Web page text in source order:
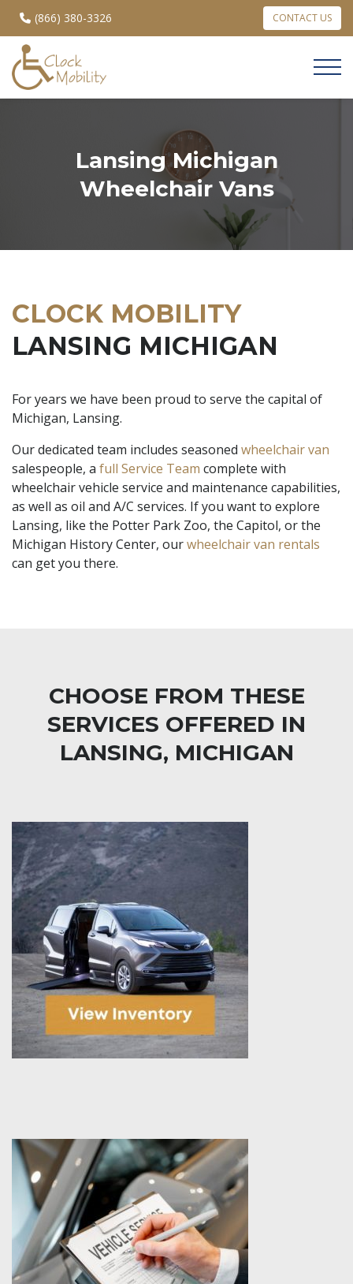
(866) 380-3326 CONTACT US
Lansing Michigan
Wheelchair Vans
CLOCK MOBILITY
LANSING MICHIGAN
For years we have been proud to serve the capital of
Michigan, Lansing.
Our dedicated team includes seasoned wheelchair van
salespeople, a full Service Team complete with
wheelchair vehicle service and maintenance capabilities,
as well as oil and A/C services. If you want to explore
Lansing, like the Potter Park Zoo, the Capitol, or the
Michigan History Center, ourwheelchair van rentals
can get you there.
CHOOSE FROM THESE
SERVICES OFFERED IN
LANSING, MICHIGAN